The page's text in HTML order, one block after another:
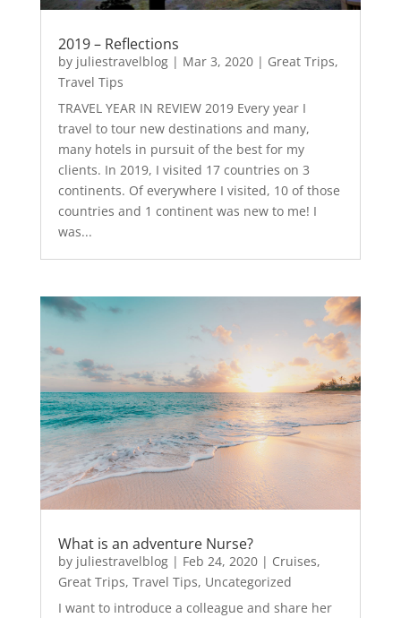
2019 – Reflections
by juliestravelblog| Mar 3, 2020| Great Trips,
Travel Tips
TRAVEL YEAR IN REVIEW 2019 Every year I
travel to tour new destinations and many,
many hotels in pursuit of the best for my
clients. In 2019, I visited 17 countries on 3
continents. Of everywhere I visited, 10 of those
countries and 1 continent was new to me! I
was...
What is an adventure Nurse?
by juliestravelblog| Feb 24, 2020| Cruises,
Great Trips, Travel Tips, Uncategorized
I want to introduce a colleague and share her